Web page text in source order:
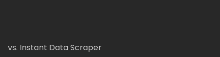
vs. Instant Data Scraper